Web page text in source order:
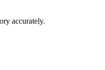
accurately.